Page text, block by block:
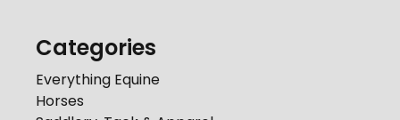
Categories
Everything Equine
Horses